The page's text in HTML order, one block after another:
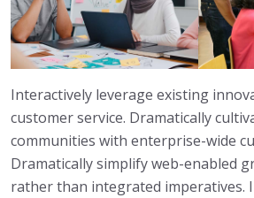
Interactively leverage existing
customer service. Dramatically
communities with enterprise-wide
Dramatically simplify web-enabled
rather than integrated imperatives.